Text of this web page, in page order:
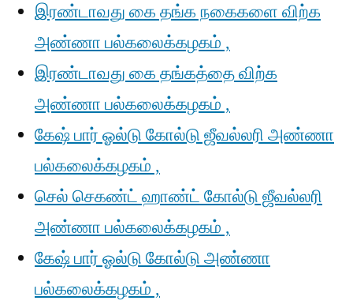
இரண்டாவது கை தங்க நகைகளை விற்க
அண்ணா பல்கலைக்கழகம் ,
இரண்டாவது கை தங்கத்தை விற்க
அண்ணா பல்கலைக்கழகம் ,
கேஷ் பார் ஓல்டு கோல்டு ஜீவல்லரி அண்ணா
பல்கலைக்கழகம் ,
செல் செகண்ட் ஹாண்ட் கோல்டு ஜீவல்லரி
அண்ணா பல்கலைக்கழகம் ,
கேஷ் பார் ஓல்டு கோல்டு அண்ணா
பல்கலைக்கழகம் ,